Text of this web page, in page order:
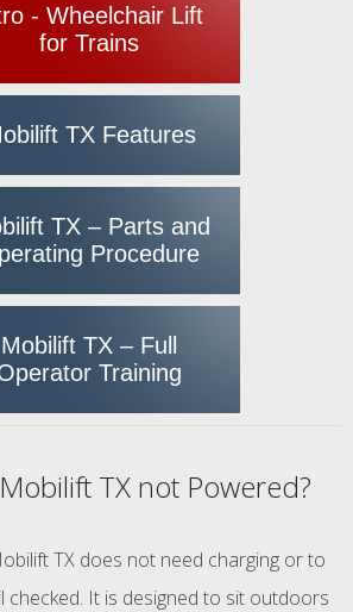
- Wheelchair Lift
for Trains
TX Features
TX – Parts and
Procedure
Mobilift TX – Full
Training
TX not Powered?
TX does not need charging or to
checked. It is designed to sit outdoors